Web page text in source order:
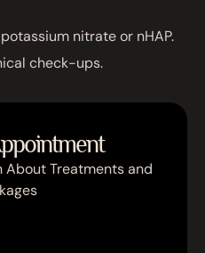
nitrate or nHAP.
check-ups.
About Treatments and